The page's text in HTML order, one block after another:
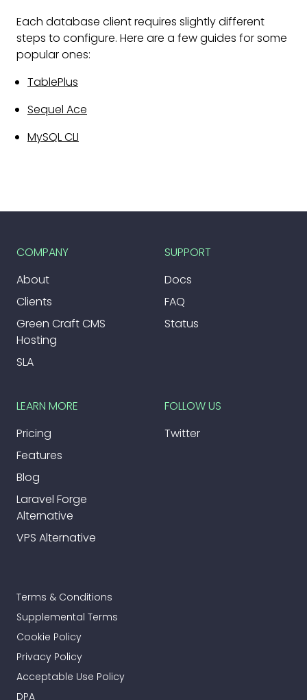
Each database client requires slightly different
steps to configure. Here are a few guides for some
popular ones:
TablePlus
Sequel Ace
MySQL CLI
COMPANY
About
Clients
Green Craft CMS
Hosting
SLA
SUPPORT
Docs
FAQ
Status
LEARN MORE
Pricing
Features
Blog
Laravel Forge
Alternative
VPS Alternative
FOLLOW US
Twitter
Terms & Conditions
Supplemental Terms
Cookie Policy
Privacy Policy
Acceptable Use Policy
DPA